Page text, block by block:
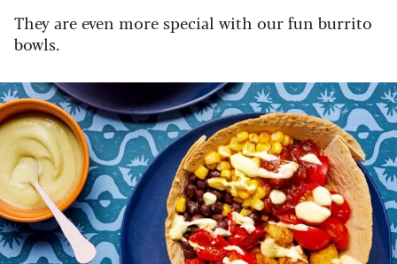
They are even more special with our fun burrito
bowls.